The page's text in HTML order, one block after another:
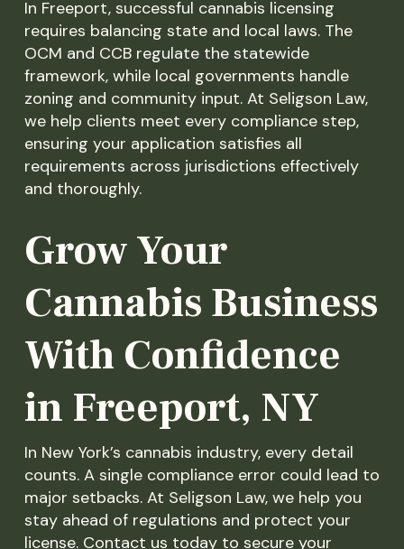
In Freeport, successful cannabis licensing
requires balancing state and local laws. The
OCM and CCB regulate the statewide
framework, while local governments handle
zoning and community input. At Seligson Law,
we help clients meet every compliance step,
ensuring your application satisfies all
requirements across jurisdictions effectively
and thoroughly.
Grow Your
Cannabis Business
With Confidence
in Freeport, NY
In New York’s cannabis industry, every detail
counts. A single compliance error could lead to
major setbacks. At Seligson Law, we help you
stay ahead of regulations and protect your
license. Contact us today to secure your